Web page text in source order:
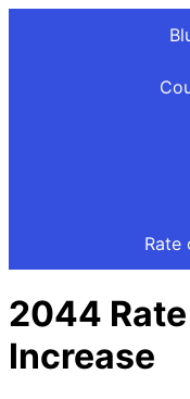
Rate
2044
Increase